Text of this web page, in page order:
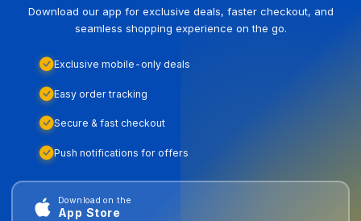
Download our app for exclusive deals, faster checkout, and
seamless shopping experience on the go.
Exclusive mobile-only deals
Easy order tracking
Secure & fast checkout
Push notifications for offers
Download on the
App Store